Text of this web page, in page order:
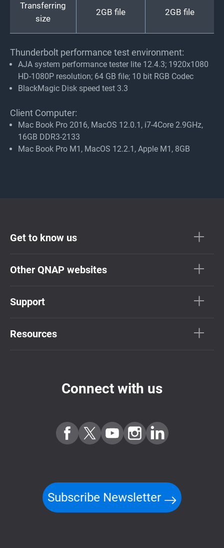
Transferring
size
2GB file 2GB file
Thunderbolt performance test environment:
AJA system performance tester lite 12.4.3; 1920x1080
HD-1080P resolution; 64 GB file; 10 bit RGB Codec
BlackMagic Disk speed test 3.3
Client Computer:
Mac Book Pro 2016, MacOS 12.0.1, i7-4Core 2.9GHz,
16GB DDR3-2133
Mac Book Pro M1, MacOS 12.2.1, Apple M1, 8GB
Get to know us
Other QNAP websites
Support
Resources
Connect with us
Subscribe Newsletter